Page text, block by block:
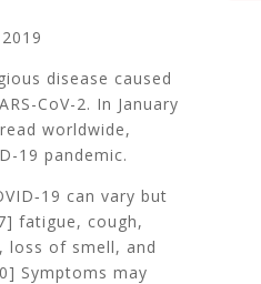
disease caused
CoV-2. In January
worldwide,
19 pandemic.
can vary but
fatigue, cough,
loss of smell, and
Symptoms may